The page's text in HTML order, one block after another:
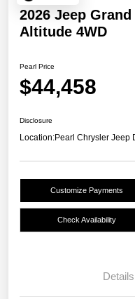
2026 Jeep
Altitude 4WD
Pearl Price
$44,458
Disclosure
Location:Pearl Chrysler Jeep
Customize Payments
Check Availability
Details